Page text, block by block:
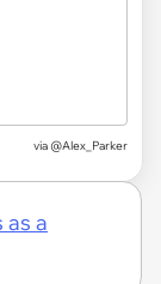
via @Alex_Parker
as a